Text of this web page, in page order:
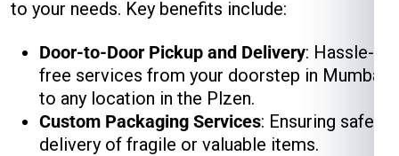
to your needs. Key benefits include:
Door-to-Door Pickup and Delivery: Hassle-
free services from your doorstep in Mumbai
to any location in the Plzen.
Custom Packaging Services: Ensuring safe
delivery of fragile or valuable items.